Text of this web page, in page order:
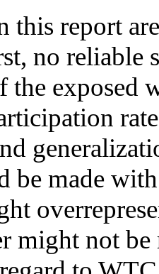
report
no reliable
the exposed
be made
might not